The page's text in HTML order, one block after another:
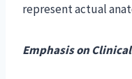
represent actual
Emphasis on